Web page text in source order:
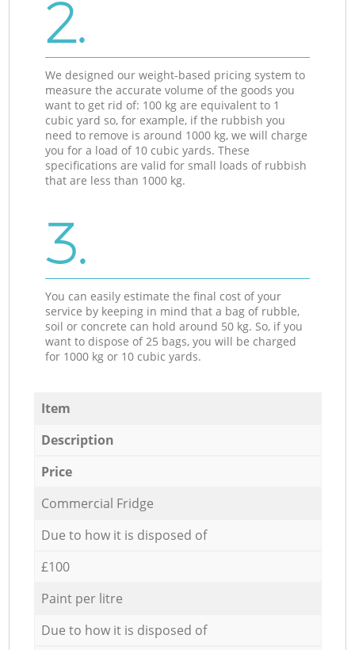
2.
We designed our weight-based pricing system to
measure the accurate volume of the goods you
want to get rid of: 100 kg are equivalent to 1
cubic yard so, for example, if the rubbish you
need to remove is around 1000 kg, we will charge
you for a load of 10 cubic yards. These
specifications are valid for small loads of rubbish
that are less than 1000 kg.
3.
You can easily estimate the final cost of your
service by keeping in mind that a bag of rubble,
soil or concrete can hold around 50 kg. So, if you
want to dispose of 25 bags, you will be charged
for 1000 kg or 10 cubic yards.
Item
Description
Price
Commercial Fridge
Due to how it is disposed of
£100
Paint per litre
Due to how it is disposed of